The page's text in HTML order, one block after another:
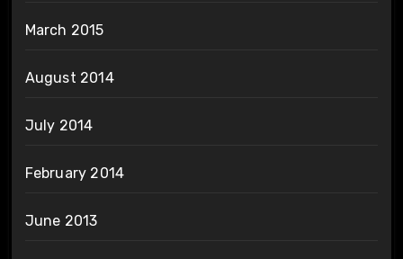
March 2015
August 2014
July 2014
February 2014
June 2013